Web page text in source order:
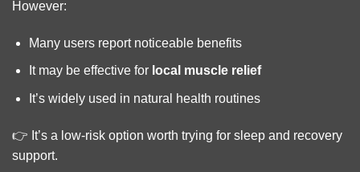
However:
Many users report noticeable benefits
It may be effective for local muscle relief
It’s widely used in natural health routines
👉 It’s a low-risk option worth trying for sleep and recovery
support.